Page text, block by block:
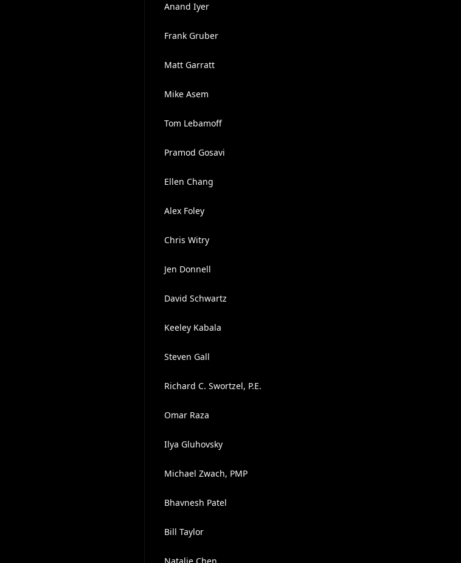
Anand Iyer
Frank Gruber
Matt Garratt
Mike Asem
Tom Lebamoff
Pramod Gosavi
Ellen Chang
Alex Foley
Chris Witry
Jen Donnell
David Schwartz
Keeley Kabala
Steven Gall
Richard C. Swortzel, P.E.
Omar Raza
Ilya Gluhovsky
Michael Zwach, PMP
Bhavnesh Patel
Bill Taylor